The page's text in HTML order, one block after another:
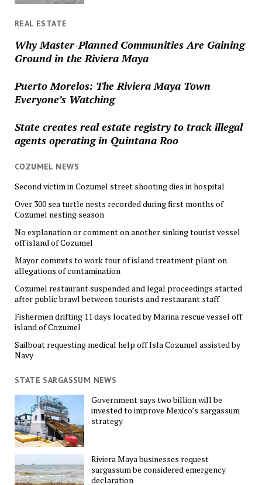
REAL ESTATE
Why Master-Planned Communities Are Gaining
Ground in the Riviera Maya
Puerto Morelos: The Riviera Maya Town
Everyone’s Watching
State creates real estate registry to track illegal
agents operating in Quintana Roo
COZUMEL NEWS
Second victim in Cozumel street shooting dies in hospital
Over 300 sea turtle nests recorded during first months of
Cozumel nesting season
No explanation or comment on another sinking tourist vessel
off island of Cozumel
Mayor commits to work tour of island treatment plant on
allegations of contamination
Cozumel restaurant suspended and legal proceedings started
after public brawl between tourists and restaurant staff
Fishermen drifting 11 days located by Marina rescue vessel off
island of Cozumel
Sailboat requesting medical help off Isla Cozumel assisted by
Navy
STATE SARGASSUM NEWS
Government says two billion will be
invested to improve Mexico’s sargassum
strategy
Riviera Maya businesses request
sargassum be considered emergency
declaration